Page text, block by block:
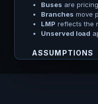
Buses are
Branches move
LMP reflects the
Unserved load
ASSUMPTIONS
are not